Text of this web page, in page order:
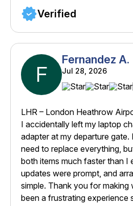
Verified
F
Fernandez A.
Jul 28, 2026
LHR – London Heathrow
I accidentally left my laptop
adapter at my departure gate.
need to replace everything,
both items much faster than I
updates were prompt, and
simple. Thank you for making
been a frustrating experience